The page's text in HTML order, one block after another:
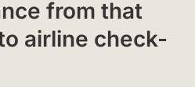
from that
airline check-